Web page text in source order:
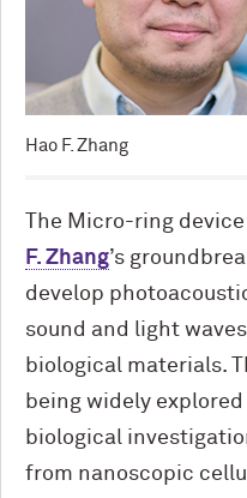
Hao F. Zhang
The Micro-ring
F. Zhang’s
develop
sound and light
biological materials.
being widely
biological
from nanoscopic